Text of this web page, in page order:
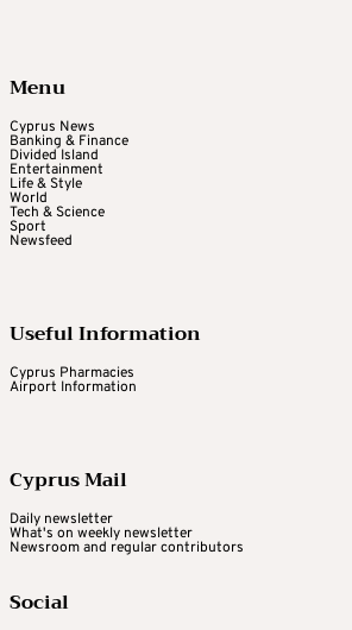
Menu
Cyprus News
Banking & Finance
Divided Island
Entertainment
Life & Style
World
Tech & Science
Sport
Newsfeed
Useful Information
Cyprus Pharmacies
Airport Information
Cyprus Mail
Daily newsletter
What's on weekly newsletter
Newsroom and regular contributors
Social